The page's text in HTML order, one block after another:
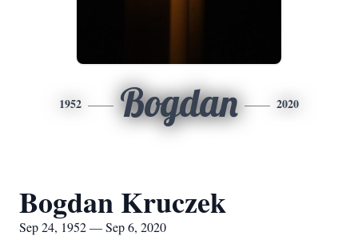
1952 Bogdan 2020
Bogdan Kruczek
Sep 24, 1952 — Sep 6, 2020